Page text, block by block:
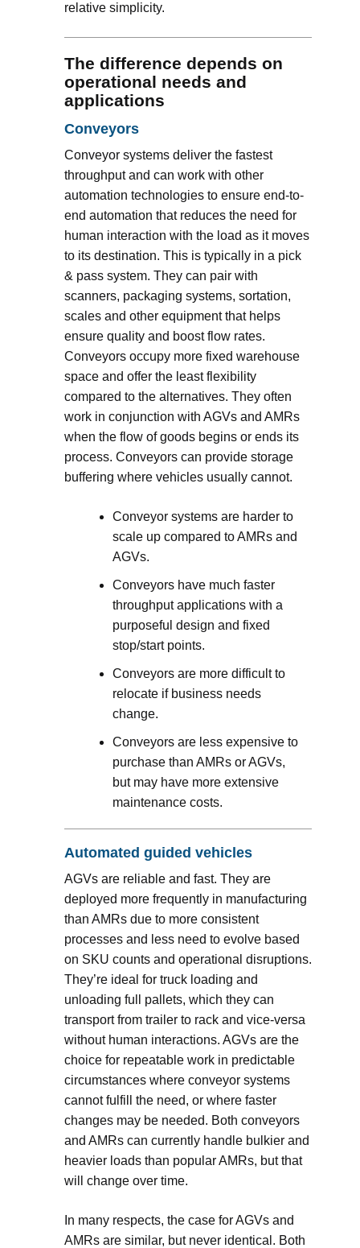
relative simplicity.
The difference depends on
operational needs and
applications
Conveyors
Conveyor systems deliver the fastest
throughput and can work with other
automation technologies to ensure end-to-
end automation that reduces the need for
human interaction with the load as it moves
to its destination. This is typically in a pick
& pass system. They can pair with
scanners, packaging systems, sortation,
scales and other equipment that helps
ensure quality and boost flow rates.
Conveyors occupy more fixed warehouse
space and offer the least flexibility
compared to the alternatives. They often
work in conjunction with AGVs and AMRs
when the flow of goods begins or ends its
process. Conveyors can provide storage
buffering where vehicles usually cannot.
Conveyor systems are harder to
scale up compared to AMRs and
AGVs.
Conveyors have much faster
throughput applications with a
purposeful design and fixed
stop/start points.
Conveyors are more difficult to
relocate if business needs
change.
Conveyors are less expensive to
purchase than AMRs or AGVs,
but may have more extensive
maintenance costs.
Automated guided vehicles
AGVs are reliable and fast. They are
deployed more frequently in manufacturing
than AMRs due to more consistent
processes and less need to evolve based
on SKU counts and operational disruptions.
They’re ideal for truck loading and
unloading full pallets, which they can
transport from trailer to rack and vice-versa
without human interactions. AGVs are the
choice for repeatable work in predictable
circumstances where conveyor systems
cannot fulfill the need, or where faster
changes may be needed. Both conveyors
and AMRs can currently handle bulkier and
heavier loads than popular AMRs, but that
will change over time.
In many respects, the case for AGVs and
AMRs are similar, but never identical. Both